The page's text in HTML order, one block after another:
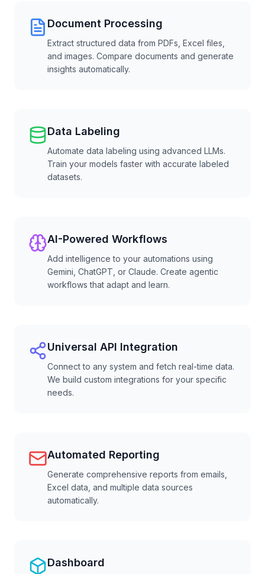
Document Processing
Extract structured data from PDFs, Excel files,
and images. Compare documents and generate
insights automatically.
Data Labeling
Automate data labeling using advanced LLMs.
Train your models faster with accurate labeled
datasets.
AI-Powered Workflows
Add intelligence to your automations using
Gemini, ChatGPT, or Claude. Create agentic
workflows that adapt and learn.
Universal API Integration
Connect to any system and fetch real-time data.
We build custom integrations for your specific
needs.
Automated Reporting
Generate comprehensive reports from emails,
Excel data, and multiple data sources
automatically.
Dashboard